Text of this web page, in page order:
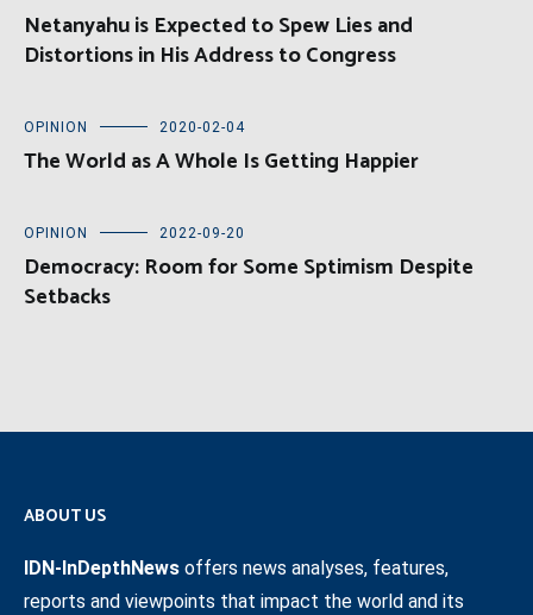
Netanyahu is Expected to Spew Lies and
Distortions in His Address to Congress
OPINION 2020-02-04
The World as A Whole Is Getting Happier
OPINION 2022-09-20
Democracy: Room for Some Sptimism Despite
Setbacks
ABOUT US
IDN-InDepthNews offers news analyses, features,
reports and viewpoints that impact the world and its